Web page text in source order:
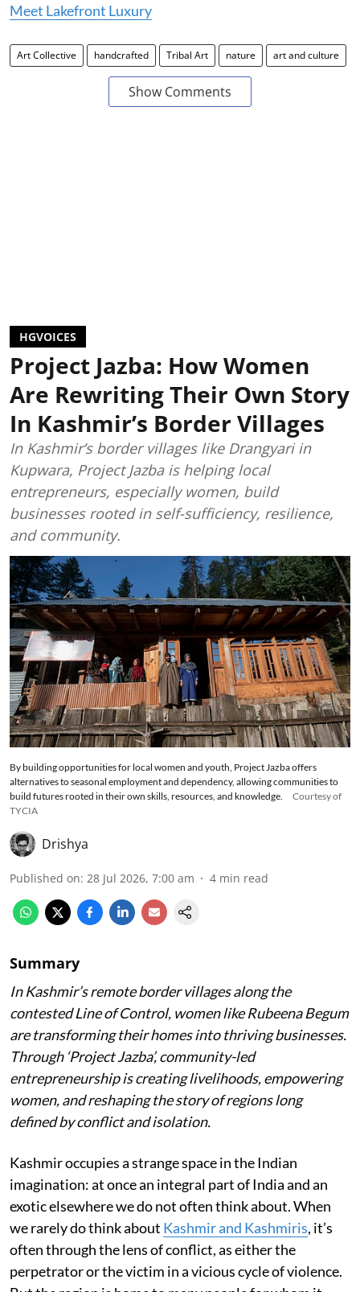
Meet Lakefront Luxury
Art Collective handcrafted Tribal Art nature art and culture
Show Comments
HGVOICES
Project Jazba: How Women
Are Rewriting Their Own Story
In Kashmir’s Border Villages
In Kashmir’s border villages like Drangyari in
Kupwara, Project Jazba is helping local
entrepreneurs, especially women, build
businesses rooted in self-sufficiency, resilience,
and community.
By building opportunities for local women and youth, Project Jazba offers
alternatives to seasonal employment and dependency, allowing communities to
build futures rooted in their own skills, resources, and knowledge.
Courtesy of
TYCIA
Drishya
Published on: 28 Jul 2026, 7:00 am 4 min read
Summary
In Kashmir’s remote border villages along the
contested Line of Control, women like Rubeena Begum
are transforming their homes into thriving businesses.
Through ‘Project Jazba’, community-led
entrepreneurship is creating livelihoods, empowering
women, and reshaping the story of regions long
defined by conflict and isolation.
Kashmir occupies a strange space in the Indian
imagination: at once an integral part of India and an
exotic elsewhere we do not often think about. When
we rarely do think about Kashmir and Kashmiris, it’s
often through the lens of conflict, as either the
perpetrator or the victim in a vicious cycle of violence.